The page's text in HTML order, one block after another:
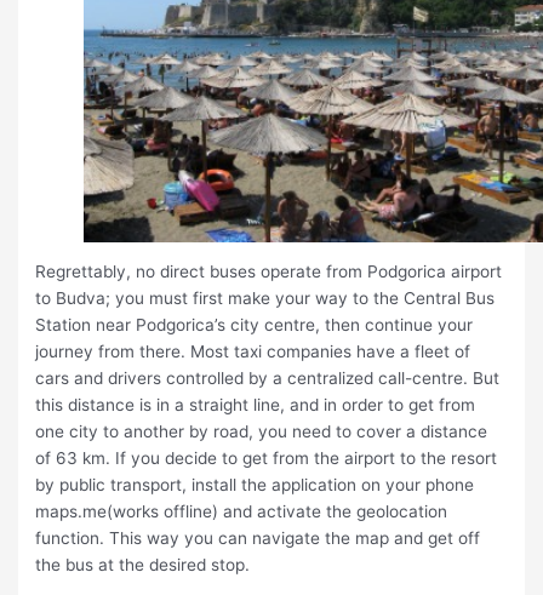
Regrettably, no direct buses operate from Podgorica airport
to Budva; you must first make your way to the Central Bus
Station near Podgorica’s city centre, then continue your
journey from there. Most taxi companies have a fleet of
cars and drivers controlled by a centralized call-centre. But
this distance is in a straight line, and in order to get from
one city to another by road, you need to cover a distance
of 63 km. If you decide to get from the airport to the resort
by public transport, install the application on your phone
maps.me(works offline) and activate the geolocation
function. This way you can navigate the map and get off
the bus at the desired stop.